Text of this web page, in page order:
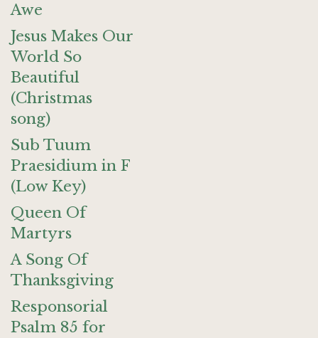
Awe
Jesus Makes Our
World So
Beautiful
(Christmas
song)
Sub Tuum
Praesidium in F
(Low Key)
Queen Of
Martyrs
A Song Of
Thanksgiving
Responsorial
Psalm 85 for